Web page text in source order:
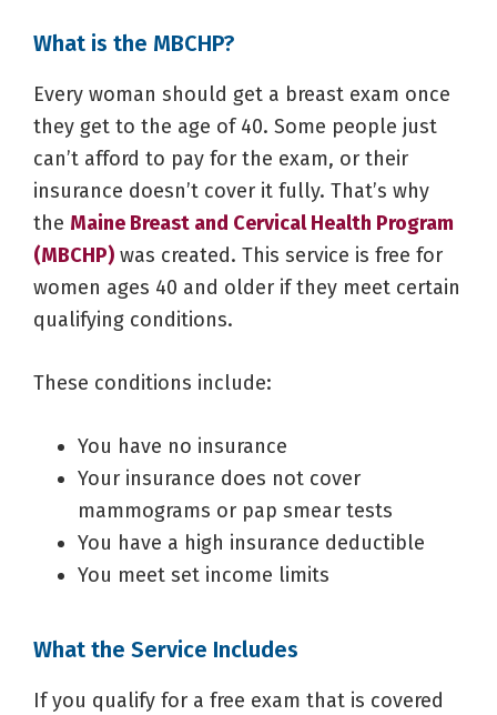
What is the MBCHP?
Every woman should get a breast exam once
they get to the age of 40. Some people just
can’t afford to pay for the exam, or their
insurance doesn’t cover it fully. That’s why
the Maine Breast and Cervical Health Program
(MBCHP) was created. This service is free for
women ages 40 and older if they meet certain
qualifying conditions.
These conditions include:
You have no insurance
Your insurance does not cover
mammograms or pap smear tests
You have a high insurance deductible
You meet set income limits
What the Service Includes
If you qualify for a free exam that is covered